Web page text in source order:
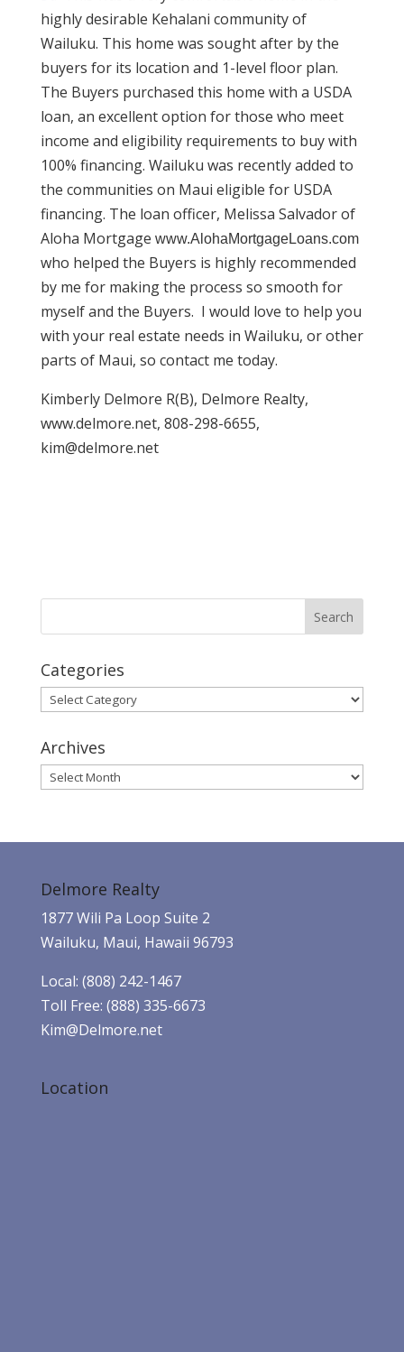
highly desirable Kehalani community of
Wailuku. This home was sought after by the
buyers for its location and 1-level floor plan.
The Buyers purchased this home with a USDA
loan, an excellent option for those who meet
income and eligibility requirements to buy with
100% financing. Wailuku was recently added to
the communities on Maui eligible for USDA
financing. The loan officer, Melissa Salvador of
Aloha Mortgage www.AlohaMortgageLoans.com
who helped the Buyers is highly recommended
by me for making the process so smooth for
myself and the Buyers. I would love to help you
with your real estate needs in Wailuku, or other
parts of Maui, so contact me today.
Kimberly Delmore R(B), Delmore Realty,
www.delmore.net, 808-298-6655,
kim@delmore.net
Categories
Categories
Archives
Archives
Delmore Realty
1877 Wili Pa Loop Suite 2
Wailuku, Maui, Hawaii 96793
Local: (808) 242-1467
Toll Free: (888) 335-6673
Kim@Delmore.net
Location